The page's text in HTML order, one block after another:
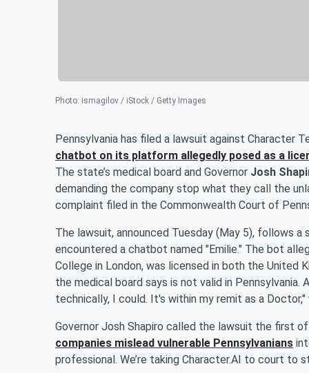
Photo: ismagilov / iStock / Getty Images
Pennsylvania has filed a lawsuit against Character
chatbot on its platform allegedly posed as a
The state’s medical board and Governor Josh
demanding the company stop what they call the
complaint filed in the Commonwealth Court of
The lawsuit, announced Tuesday (May 5), follows
encountered a chatbot named "Emilie." The bot
College in London, was licensed in both the United
the medical board says is not valid in
technically, I could. It's within my remit as a
Governor Josh Shapiro called the lawsuit the first of
companies mislead vulnerable Pennsylvanians
professional. We’re taking Character.AI to court to